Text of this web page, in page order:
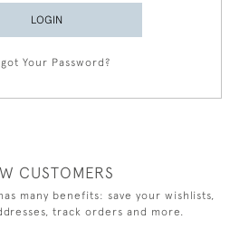
LOGIN
Your Password?
CUSTOMERS
many benefits: save your wishlists,
track orders and more.